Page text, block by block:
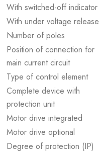
With switched-off indicator
With under voltage release
Number of poles
Position of connection for
main current circuit
Type of control element
Complete device with
protection unit
Motor drive integrated
Motor drive optional
Degree of protection (IP)